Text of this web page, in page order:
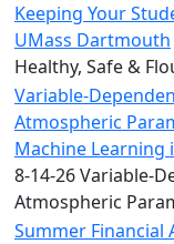
Keeping Your
UMass Dartmouth
Healthy, Safe &
Variable-
Atmospheric
Machine Learning
8-14-26 Variable-
Atmospheric
Summer Financial